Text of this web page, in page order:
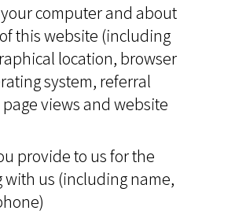
computer and about
this website (including
location, browser
system, referral
views and website
provide to us for the
us (including name,